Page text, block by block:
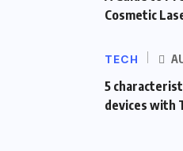
Cosmetic
TECH
5
devices with